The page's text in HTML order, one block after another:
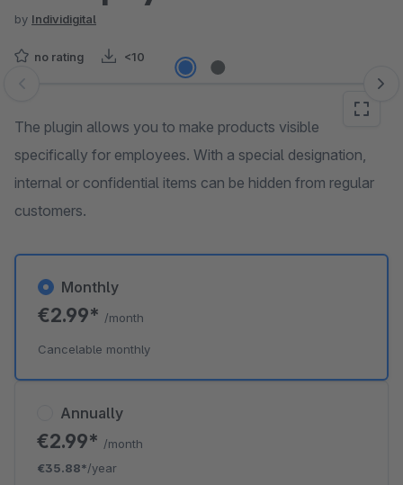
by Individigital
no rating <10
Skip image gallery
The plugin allows you to make products visible
specifically for employees. With a special designation,
internal or confidential items can be hidden from regular
customers.
Annually
€2.99* /month
€35.88*/year
Monthly
€2.99* /month
Cancelable monthly